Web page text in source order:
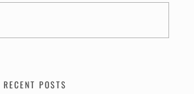
RECENT POSTS